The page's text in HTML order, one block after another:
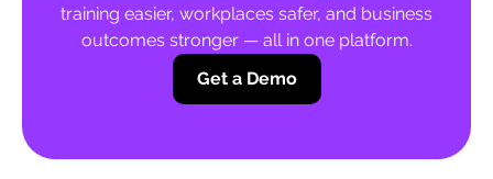
training easier, workplaces safer, and business
outcomes stronger — all in one platform.
Get a Demo